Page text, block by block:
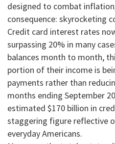
designed to combat
consequence: skyrocketing
Credit card interest rates
surpassing 20% in many
balances month to month,
portion of their income is
payments rather than
months ending September
estimated $170 billion in
staggering figure reflective
everyday Americans.